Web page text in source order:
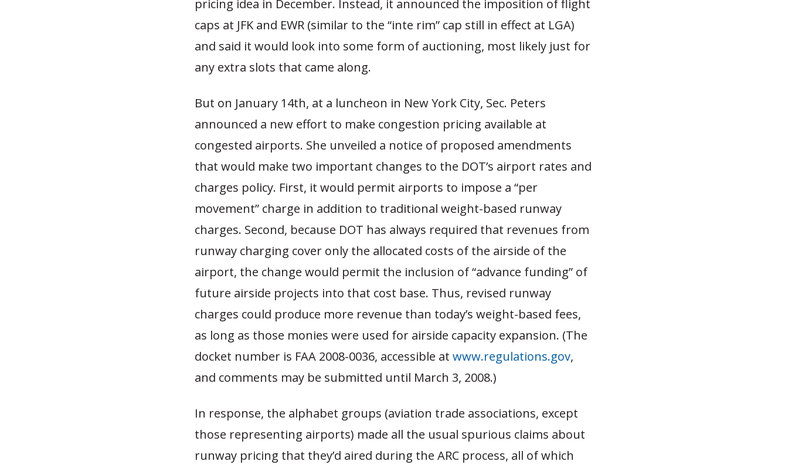
pricing idea in December. Instead, it announced the imposition of flight
caps at JFK and EWR (similar to the “inte rim” cap still in effect at LGA)
and said it would look into some form of auctioning, most likely just for
any extra slots that came along.
But on January 14th, at a luncheon in New York City, Sec. Peters
announced a new effort to make congestion pricing available at
congested airports. She unveiled a notice of proposed amendments
that would make two important changes to the DOT’s airport rates and
charges policy. First, it would permit airports to impose a “per
movement” charge in addition to traditional weight-based runway
charges. Second, because DOT has always required that revenues from
runway charging cover only the allocated costs of the airside of the
airport, the change would permit the inclusion of “advance funding” of
future airside projects into that cost base. Thus, revised runway
charges could produce more revenue than today’s weight-based fees,
as long as those monies were used for airside capacity expansion. (The
docket number is FAA 2008-0036, accessible at www.regulations.gov,
and comments may be submitted until March 3, 2008.)
In response, the alphabet groups (aviation trade associations, except
those representing airports) made all the usual spurious claims about
runway pricing that they’d aired during the ARC process, all of which